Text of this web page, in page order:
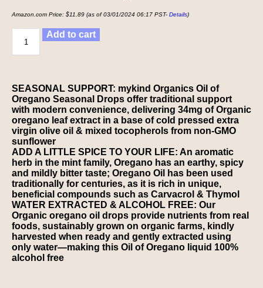
Amazon.com Price: $11.89 (as of 03/01/2024 06:17 PST- Details)
Add to cart
SEASONAL SUPPORT: mykind Organics Oil of
Oregano Seasonal Drops offer traditional support
with modern convenience, delivering 34mg of Organic
oregano leaf extract in a base of cold pressed extra
virgin olive oil & mixed tocopherols from non-GMO
sunflower
ADD A LITTLE SPICE TO YOUR LIFE: An aromatic
herb in the mint family, Oregano has an earthy, spicy
and mildly bitter taste; Oregano Oil has been used
traditionally for centuries, as it is rich in unique,
beneficial compounds such as Carvacrol & Thymol
WATER EXTRACTED & ALCOHOL FREE: Our
Organic oregano oil drops provide nutrients from real
foods, sustainably grown on organic farms, kindly
harvested when ready and gently extracted using
only water—making this Oil of Oregano liquid 100%
alcohol free